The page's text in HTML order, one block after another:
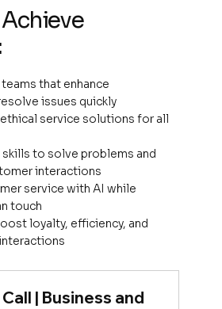
that enhance
issues quickly
service solutions for all
to solve problems and
interactions
service with AI while
touch
loyalty, efficiency, and
| Business and